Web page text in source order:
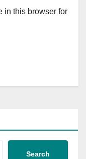
in this browser for
Search